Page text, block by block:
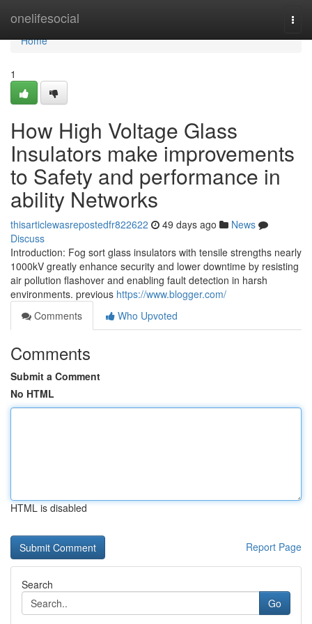
onelifesocial
Home
Home
1
How High Voltage Glass
Insulators make improvements
to Safety and performance in
ability Networks
thisarticlewasrepostedfr822622 49 days ago
News
Discuss
Introduction: Fog sort glass insulators with tensile strengths nearly
1000kV greatly enhance security and lower downtime by resisting
air pollution flashover and enabling fault detection in harsh
environments. previous https://www.blogger.com/
Comments
Who Upvoted
Comments
Submit a Comment
No HTML
HTML is disabled
Report Page
Search
Go